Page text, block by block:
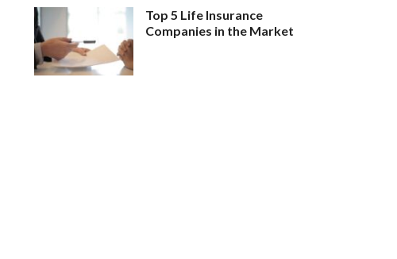
Top 5 Life Insurance
Companies in the Market